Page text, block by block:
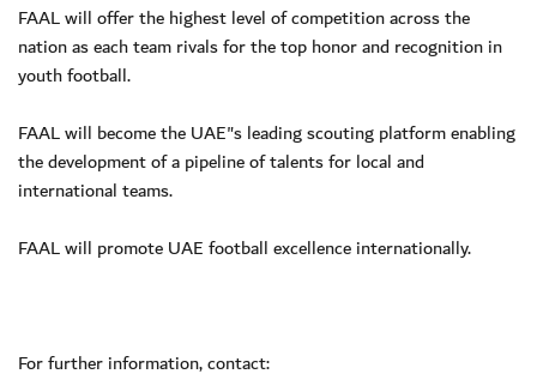
FAAL will offer the highest level of competition across the
nation as each team rivals for the top honor and recognition in
youth football.
FAAL will become the UAE"s leading scouting platform enabling
the development of a pipeline of talents for local and
international teams.
FAAL will promote UAE football excellence internationally.
For further information, contact: